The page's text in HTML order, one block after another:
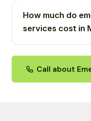
How much do
services cost in
Call about